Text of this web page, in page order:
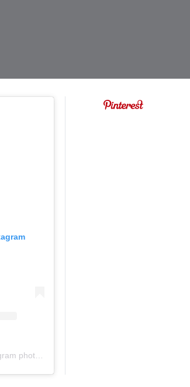
and videos